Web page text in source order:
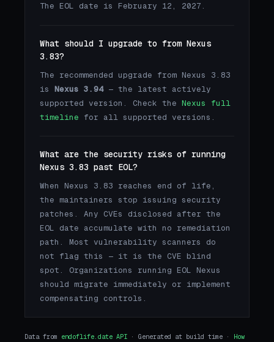
The EOL date is February 12, 2027.
What should I upgrade to from Nexus
3.83?
The recommended upgrade from Nexus 3.83
is Nexus 3.94— the latest actively
supported version. Check the Nexus full
timeline for all supported versions.
What are the security risks of running
Nexus 3.83 past EOL?
When Nexus 3.83 reaches end of life,
the maintainers stop issuing security
patches. Any CVEs disclosed after the
EOL date accumulate with no remediation
path. Most vulnerability scanners do
not flag this — it is the CVE blind
spot. Organizations running EOL Nexus
should migrate immediately or implement
compensating controls.
Data from endoflife.date API · Generated at build time · How